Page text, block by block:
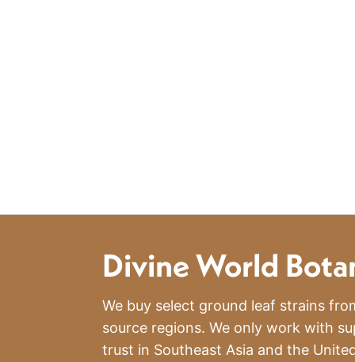
Divine World
We buy select ground leaf strains
source regions. We only work with
trust in Southeast Asia and the